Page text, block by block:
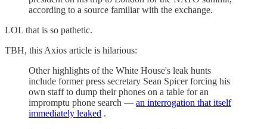
according to a source familiar with the exchange.
LOL that is so pathetic.
TBH, this Axios article is hilarious:
Other highlights of the White House's leak hunts
include former press secretary Sean Spicer forcing his
own staff to dump their phones on a table for an
impromptu phone search — an interrogation that itself
immediately leaked .